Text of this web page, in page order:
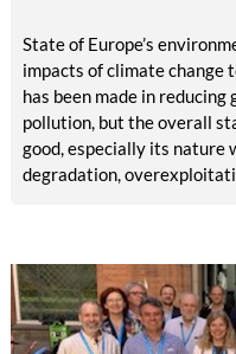
State of Europe’s
impacts of climate change
has been made in reducing
pollution, but the overall
good, especially its nature
degradation,
published today. The
concerning and poses
prosperity, security and